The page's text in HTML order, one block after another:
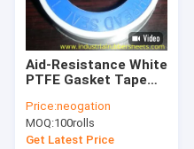
Aid-Resistance White
PTFE Gasket Tape
and 250°C Heat-
Resistance for
Sealing
Price:neogation
MOQ:100rolls
Get Latest Price